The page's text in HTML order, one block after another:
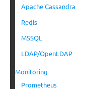
Apache Cassandra
Redis
MSSQL
LDAP/OpenLDAP
Monitoring
Prometheus